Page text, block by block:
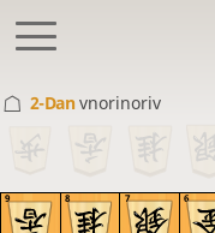
2-Danvnorinoriv
9 8 7 6